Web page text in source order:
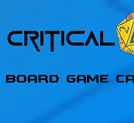
Board Game